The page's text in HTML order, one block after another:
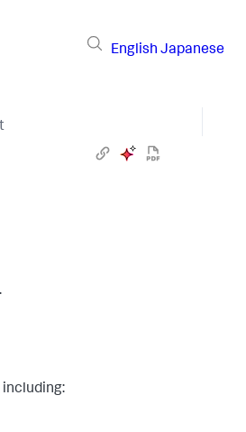
English Japanese
.
including: